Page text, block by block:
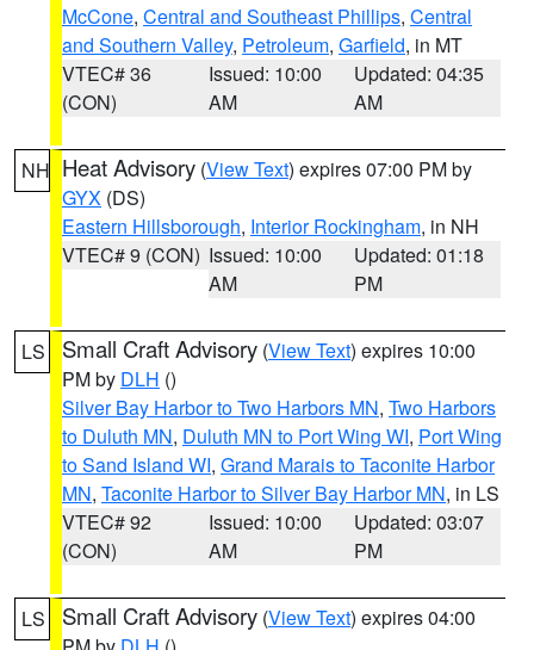
McCone, Central and Southeast Phillips, Central
and Southern Valley, Petroleum, Garfield, in MT
VTEC# 36
(CON)
Issued: 10:00
AM
Updated: 04:35
AM
NH Heat Advisory (View Text) expires 07:00 PM by
GYX (DS)
Eastern Hillsborough, Interior Rockingham, in NH
VTEC# 9 (CON) Issued: 10:00
AM
Updated: 01:18
PM
LS Small Craft Advisory (View Text) expires 10:00
PM by DLH ()
Silver Bay Harbor to Two Harbors MN, Two Harbors
to Duluth MN, Duluth MN to Port Wing WI, Port Wing
to Sand Island WI, Grand Marais to Taconite Harbor
MN, Taconite Harbor to Silver Bay Harbor MN, in LS
VTEC# 92
(CON)
Issued: 10:00
AM
Updated: 03:07
PM
LS Small Craft Advisory (View Text) expires 04:00